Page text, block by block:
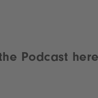
Podcast